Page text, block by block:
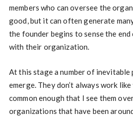
members who can oversee the
good, but it can often generate
the founder begins to sense the
with their organization.
At this stage a number of
emerge. They don’t always work
common enough that I see them
organizations that have been